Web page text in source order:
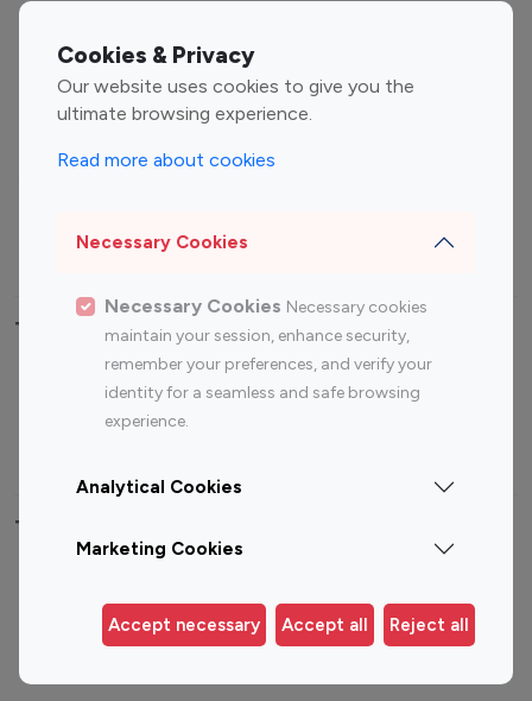
Cookies & Privacy
Our website uses cookies to give you the
ultimate browsing experience.
Read more about cookies
Necessary Cookies
Necessary Cookies Necessary cookies
maintain your session, enhance security,
remember your preferences, and verify your
identity for a seamless and safe browsing
experience.
Analytical Cookies
Marketing Cookies
Accept necessary Accept all Reject all
Entertainment
Influencers
Fashion Influencers
Finance Influencers
Travel Influencers
Top Most Followed Influencers By platform
Instagram
Top 200
Instagram
Top 100
Top 200
Top 100 Instagram Influencer By Country
Germany